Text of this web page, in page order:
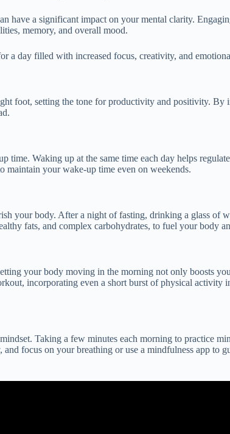
have a significant impact on your mental clarity.
memory, and overall mood.
a day filled with increased focus, creativity, and
foot, setting the tone for productivity and positivity.
Waking up at the same time each day helps
maintain your wake-up time even on weekends.
your body. After a night of fasting, drinking a glass of
fats, and complex carbohydrates, to fuel your body
your body moving in the morning not only boosts
incorporating even a short burst of physical
Taking a few minutes each morning to practice
focus on your breathing or use a mindfulness app